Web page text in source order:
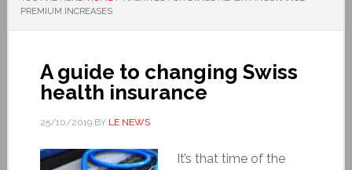
PREMIUM INCREASES
A guide to changing Swiss
health insurance
25/10/2019BY LE NEWS
It’s that time of the